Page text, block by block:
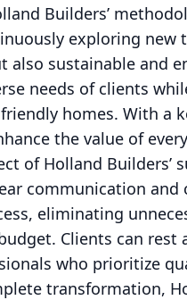
Builders’
exploring
also sustainable and
needs of clients
homes. With a
the value of
of Holland
communication
eliminating
Clients can rest
who prioritize
transformation,